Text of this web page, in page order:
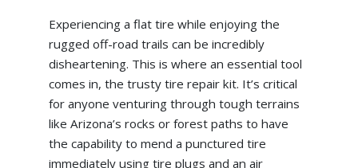
Experiencing a flat tire while enjoying the
rugged off-road trails can be incredibly
disheartening. This is where an essential tool
comes in, the trusty tire repair kit. It’s critical
for anyone venturing through tough terrains
like Arizona’s rocks or forest paths to have
the capability to mend a punctured tire
immediately using tire plugs and an air